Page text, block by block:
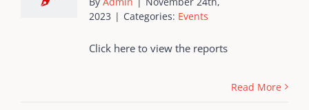
2023 | Categories: Events
Click here to view the reports
Read More